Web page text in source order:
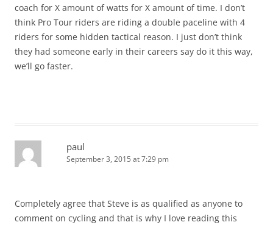
coach for X amount of watts for X amount of time. I don’t
think Pro Tour riders are riding a double paceline with 4
riders for some hidden tactical reason. I just don’t think
they had someone early in their careers say do it this way,
we’ll go faster.
paul
September 3, 2015 at 7:29 pm
Completely agree that Steve is as qualified as anyone to
comment on cycling and that is why I love reading this